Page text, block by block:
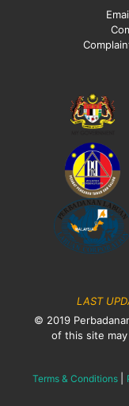
LAST
© 2019
of this site
Terms & Conditions